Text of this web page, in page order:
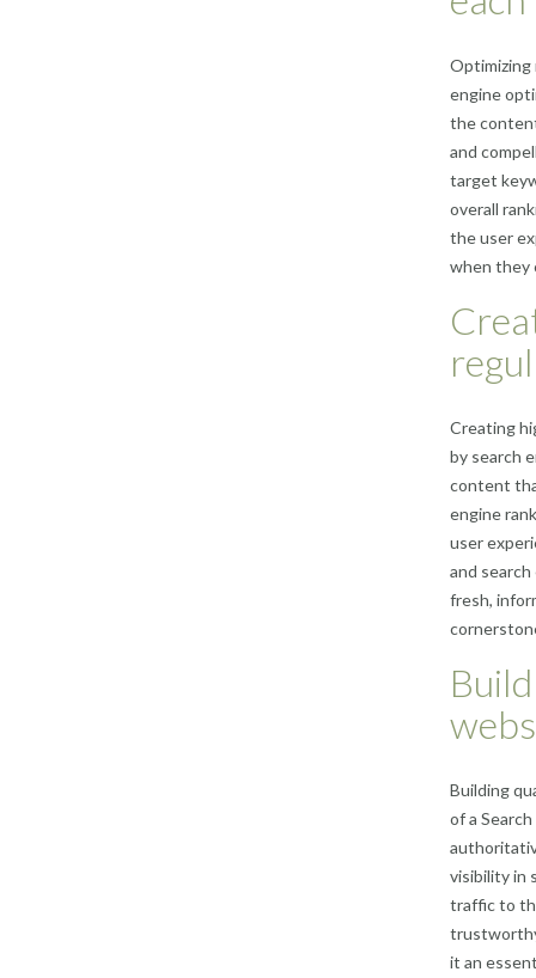
Optimizing
engine
the
and
target
overall
the user
when they
Creating
by search
content
engine
user
and
fresh,
Building
of a
visibility in
traffic to
it an